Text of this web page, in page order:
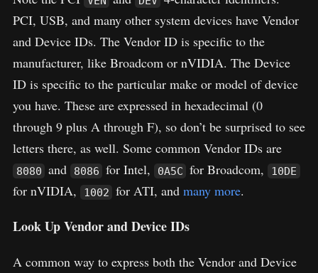
PCI, USB, and many other system devices have Vendor
and Device IDs. The Vendor ID is specific to the
manufacturer, like Broadcom or nVIDIA. The Device
ID is specific to the particular make or model of device
you have. These are expressed in hexadecimal (0
through 9 plus A through F), so don’t be surprised to see
letters there, as well. Some common Vendor IDs are
8080 and 8086 for Intel, 0A5C for Broadcom, 10DE
for nVIDIA, 1002 for ATI, andmany more.
Look Up Vendor and Device IDs
A common way to express both the Vendor and Device